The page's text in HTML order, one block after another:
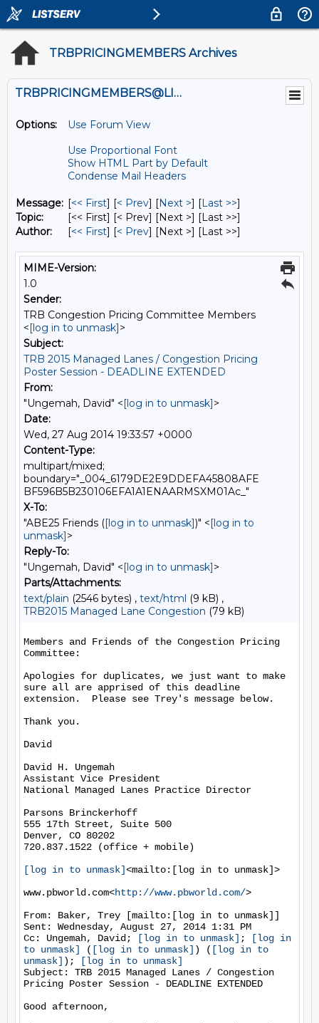
TRBPRICINGMEMBERS Archives
TRBPRICINGMEMBERS@LISTS.UMN.EDU
Options:
Use Forum View
Use Proportional Font
Show HTML Part by Default
Condense Mail Headers
Message: [<< First] [< Prev] [Next >] [Last >>]
Topic:
[<< First] [< Prev] [Next >] [Last >>]
Author:
[<< First] [< Prev] [Next >] [Last >>]
MIME-Version:
1.0
Sender:
TRB Congestion Pricing Committee Members
<[log in to unmask]>
Subject:
TRB 2015 Managed Lanes / Congestion Pricing
Poster Session - DEADLINE EXTENDED
From:
"Ungemah, David" <[log in to unmask]>
Date:
Wed, 27 Aug 2014 19:33:57 +0000
Content-Type:
multipart/mixed;
boundary="_004_6179DE2E9DDEFA45808AFE
BF596B5B230106EFA1A1ENAARMSXM01Ac_"
X-To:
"ABE25 Friends ([log in to unmask])" <[log in to
unmask]>
Reply-To:
"Ungemah, David" <[log in to unmask]>
Parts/Attachments:
text/plain (2546 bytes) , text/html (9 kB) ,
TRB2015 Managed Lane Congestion (79 kB)
Members and Friends of the Congestion Pricing
Committee:
Apologies for duplicates, we just want to make
sure all are apprised of this deadline
extension.  Please see Trey's message below.
Thank you.
David
David H. Ungemah
Assistant Vice President
National Managed Lanes Practice Director
Parsons Brinckerhoff
555 17th Street, Suite 500
Denver, CO 80202
720.837.1522 (office + mobile)
[log in to unmask]<mailto:[log in to unmask]>
www.pbworld.com<http://www.pbworld.com/>
From: Baker, Trey [mailto:[log in to unmask]]
Sent: Wednesday, August 27, 2014 1:31 PM
Cc: Ungemah, David;
[log in to unmask] ;
[log in
to unmask]
( [log in to unmask] ) ( [log in to
unmask] );
[log in to unmask]
Subject: TRB 2015 Managed Lanes / Congestion
Pricing Poster Session - DEADLINE EXTENDED
Good afternoon,